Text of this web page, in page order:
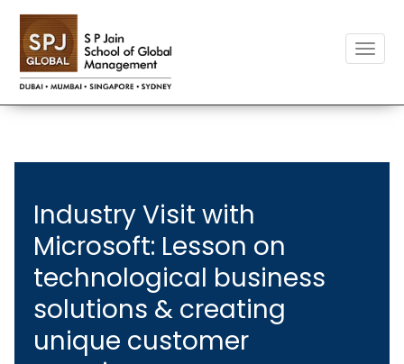
Toggle
Industry Visit with
Microsoft: Lesson on
technological business
solutions & creating
unique customer